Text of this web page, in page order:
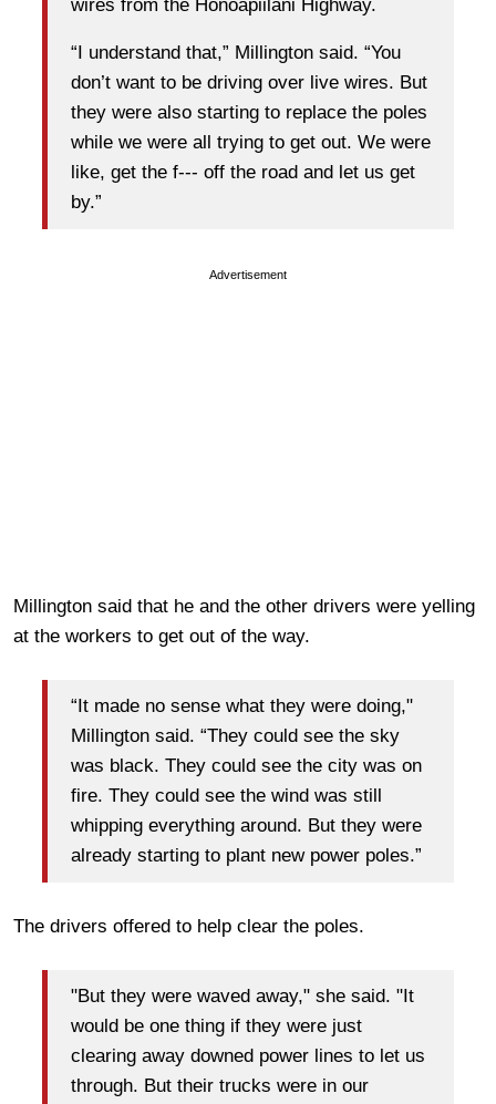
wires from the Honoapiilani Highway.
“I understand that,” Millington said. “You
don’t want to be driving over live wires. But
they were also starting to replace the poles
while we were all trying to get out. We were
like, get the f--- off the road and let us get
by.”
Advertisement
Millington said that he and the other drivers were yelling
at the workers to get out of the way.
“It made no sense what they were doing,"
Millington said. “They could see the sky
was black. They could see the city was on
fire. They could see the wind was still
whipping everything around. But they were
already starting to plant new power poles.”
The drivers offered to help clear the poles.
"But they were waved away," she said. "It
would be one thing if they were just
clearing away downed power lines to let us
through. But their trucks were in our